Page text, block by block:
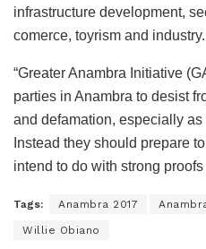
infrastructure development,
comerce, toyrism and industry.
“Greater Anambra Initiative
parties in Anambra to desist
and defamation, especially
Instead they should prepare
intend to do with strong
Tags: Anambra 2017
Willie Obiano